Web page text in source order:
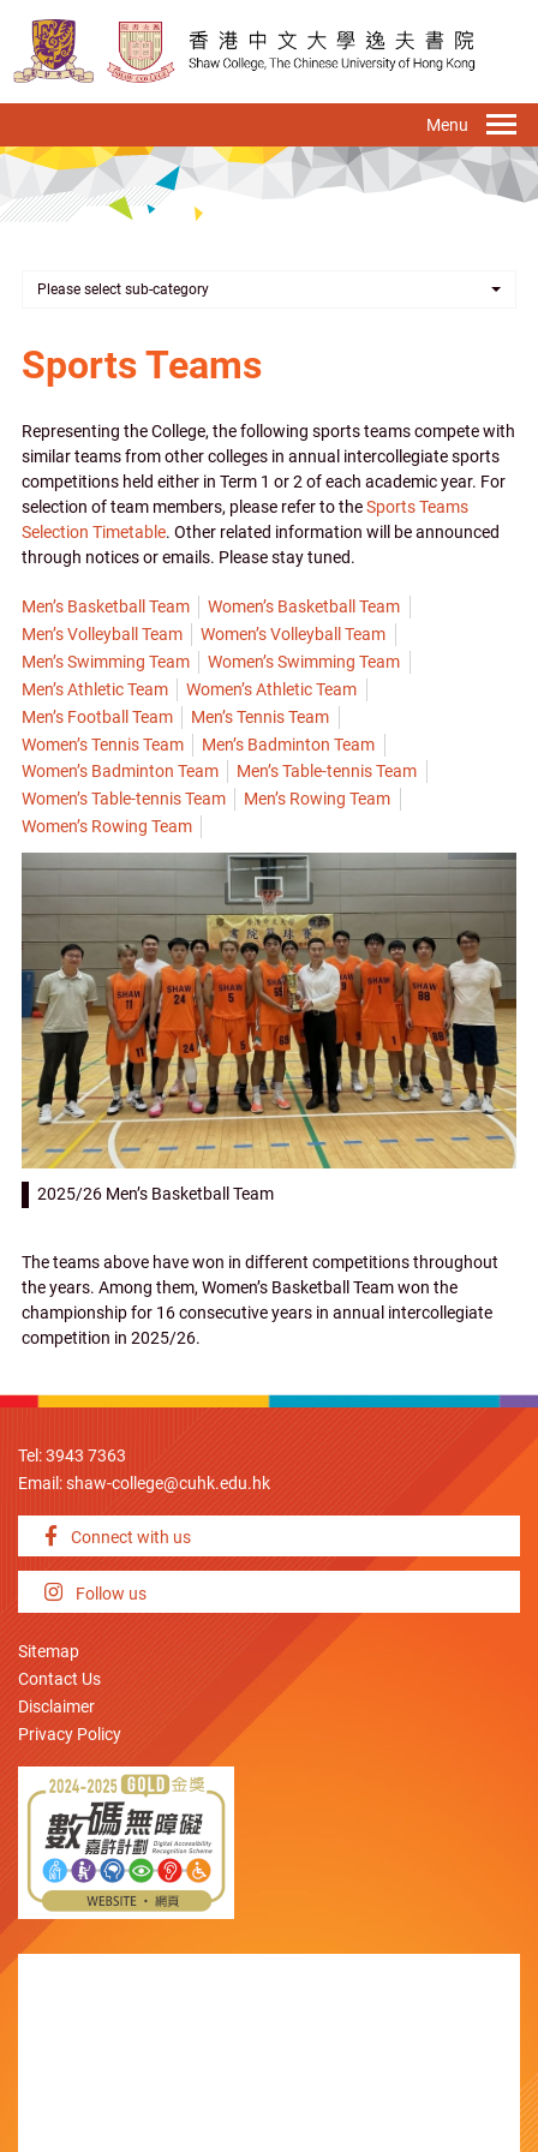
Skip
Please select sub-category
Sports Teams
Representing the College, the following sports teams compete with
similar teams from other colleges in annual intercollegiate sports
competitions held either in Term 1 or 2 of each academic year. For
selection of team members, please refer to theSports Teams
Selection Timetable. Other related information will be announced
through notices or emails. Please stay tuned.
Men’s Basketball Team
Women’s Basketball Team
Men’s Volleyball Team
Women’s Volleyball Team
Men’s Swimming Team
Women’s Swimming Team
Men’s Athletic Team
Women’s Athletic Team
Men’s Football Team
Men’s Tennis Team
Women’s Tennis Team
Men’s Badminton Team
Women’s Badminton Team
Men’s Table-tennis Team
Women’s Table-tennis Team
Men’s Rowing Team
Women’s Rowing Team
2025/26 Men’s Basketball Team
The teams above have won in different competitions throughout
the years. Among them, Women’s Basketball Team won the
championship for 16 consecutive years in annual intercollegiate
competition in 2025/26.
Tel: 3943 7363
Email:shaw-college@cuhk.edu.hk
Connect with us
Follow us
Sitemap
Contact Us
Disclaimer
Privacy Policy